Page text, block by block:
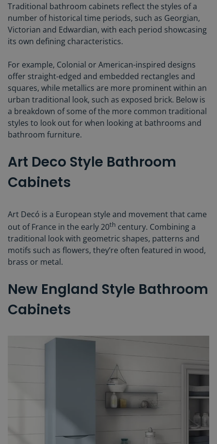
Traditional bathroom cabinets reflect the styles of a
number of historical time periods, such as Georgian,
Victorian and Edwardian, with each period showcasing
its own defining characteristics.
For example, Colonial or American-inspired designs
offer straight-edged and embedded rectangles and
squares, while metallics are more prominent within an
urban traditional look, such as exposed brick. Below is
a breakdown of some of the more common traditional
styles to look out for when looking at bathrooms and
bathroom furniture.
Art Deco Style Bathroom
Cabinets
Art Decó is a European style and movement that came
out of France in the early 20th century. Combining a
traditional look with geometric shapes, patterns and
motifs such as flowers, they’re often featured in wood,
brass or metal.
New England Style Bathroom
Cabinets